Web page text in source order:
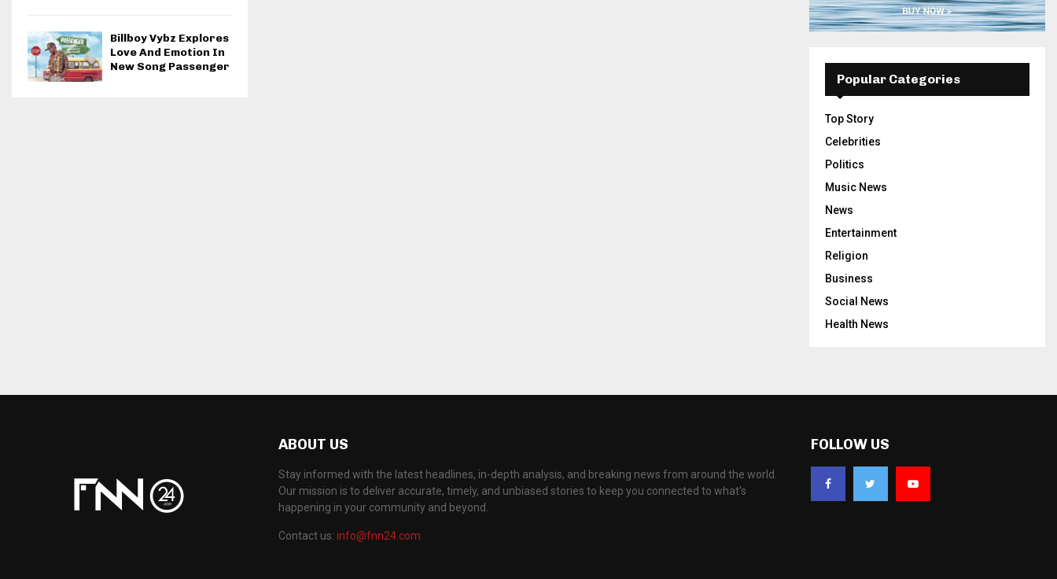
Billboy Vybz Explores
Love And Emotion In
New Song Passenger
Popular Categories
Top Story
Celebrities
Politics
Music News
News
Entertainment
Religion
Business
Social News
Health News
ABOUT US
Stay informed with the latest headlines, in-depth analysis, and breaking news from around the world.
Our mission is to deliver accurate, timely, and unbiased stories to keep you connected to what's
happening in your community and beyond.
Contact us: info@fnn24.com
FOLLOW US